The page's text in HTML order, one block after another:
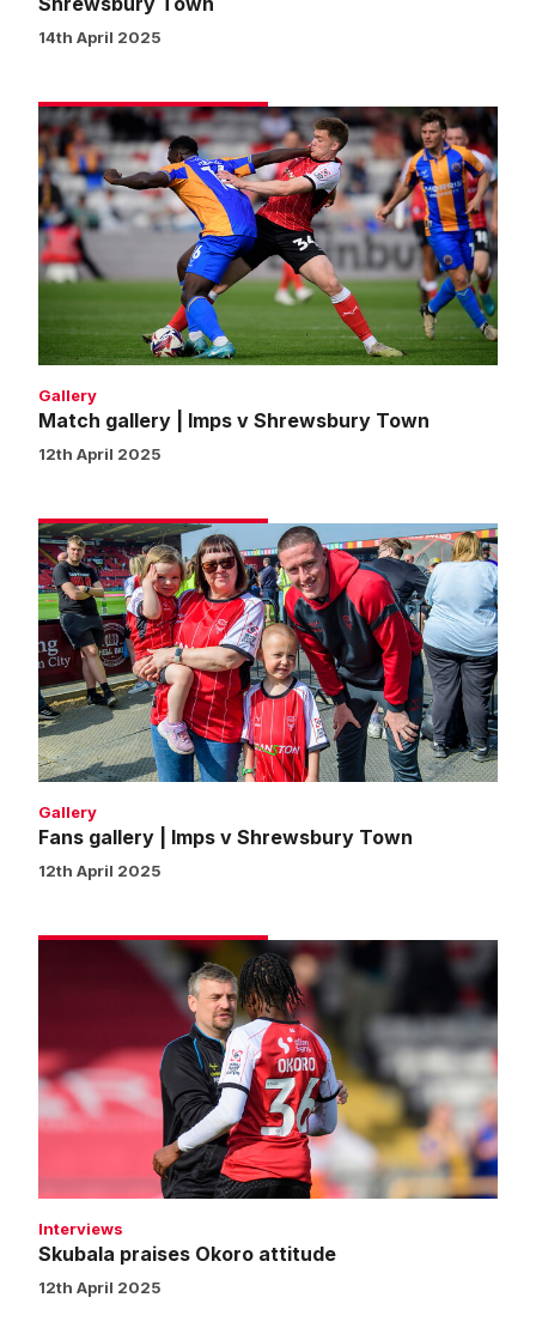
14th April 2025
Match
gallery
|
Imps
v
Shrewsbury
Town
Gallery
Match gallery | Imps v Shrewsbury Town
12th April 2025
Fans
gallery
|
Imps
v
Shrewsbury
Town
Gallery
Fans gallery | Imps v Shrewsbury Town
12th April 2025
Interviews
Skubala praises Okoro attitude
12th April 2025